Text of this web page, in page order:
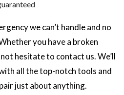
we can’t handle and no
you have a broken
hesitate to contact us. We’ll
all the top-notch tools and
just about anything.